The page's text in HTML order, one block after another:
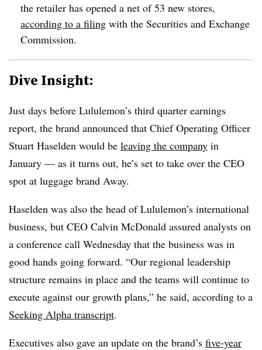
the retailer has opened a net of 53 new stores,
according to a filing with the Securities and Exchange
Commission.
Dive Insight:
Just days before Lululemon’s third quarter earnings
report, the brand announced that Chief Operating Officer
Stuart Haselden would be leaving the company in
January — as it turns out, he’s set to take over the CEO
spot at luggage brand Away.
Haselden was also the head of Lululemon’s international
business, but CEO Calvin McDonald assured analysts on
a conference call Wednesday that the business was in
good hands going forward. “Our regional leadership
structure remains in place and the teams will continue to
execute against our growth plans,” he said, according to a
Seeking Alpha transcript.
Executives also gave an update on the brand’s five-year